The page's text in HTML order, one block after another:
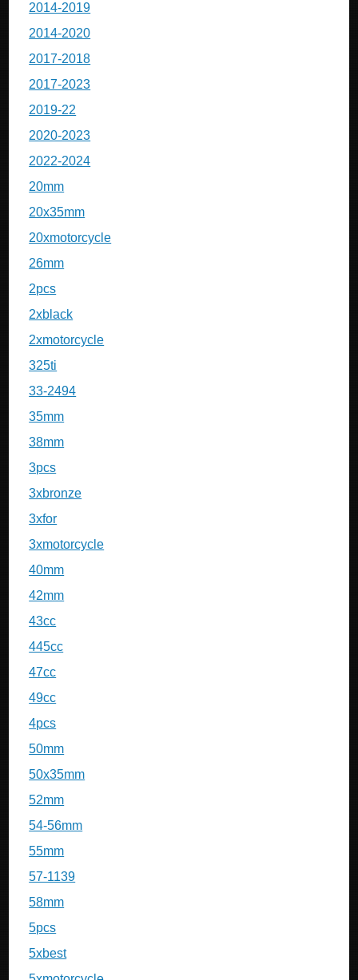
2014-2019
2014-2020
2017-2018
2017-2023
2019-22
2020-2023
2022-2024
20mm
20x35mm
20xmotorcycle
26mm
2pcs
2xblack
2xmotorcycle
325ti
33-2494
35mm
38mm
3pcs
3xbronze
3xfor
3xmotorcycle
40mm
42mm
43cc
445cc
47cc
49cc
4pcs
50mm
50x35mm
52mm
54-56mm
55mm
57-1139
58mm
5pcs
5xbest